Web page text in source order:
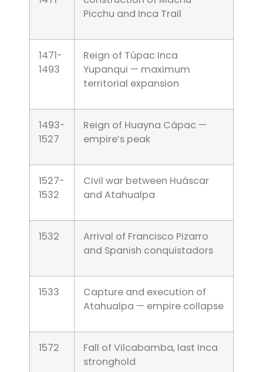
Picchu and Inca Trail
1471-
1493
Reign of Túpac Inca
Yupanqui — maximum
territorial expansion
1493-
1527
Reign of Huayna Cápac —
empire’s peak
1527-
1532
Civil war between Huáscar
and Atahualpa
1532
Arrival of Francisco Pizarro
and Spanish conquistadors
1533
Capture and execution of
Atahualpa — empire collapse
1572
Fall of Vilcabamba, last Inca
stronghold